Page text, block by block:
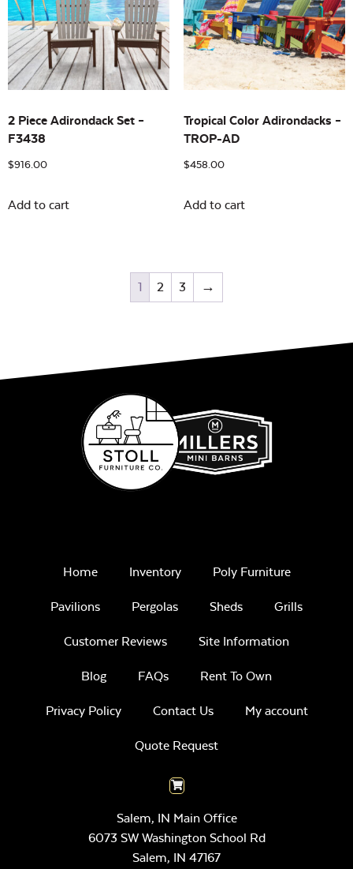
2 Piece Adirondack Set –
F3438
$916.00
Add to cart
Tropical Color Adirondacks –
TROP-AD
$458.00
Add to cart
1 2 3 →
Home Inventory Poly Furniture
Pavilions Pergolas Sheds Grills
Customer Reviews Site Information
Blog FAQs Rent To Own
Privacy Policy Contact Us My account
Quote Request
Salem, IN Main Office
6073 SW Washington School Rd
Salem, IN 47167